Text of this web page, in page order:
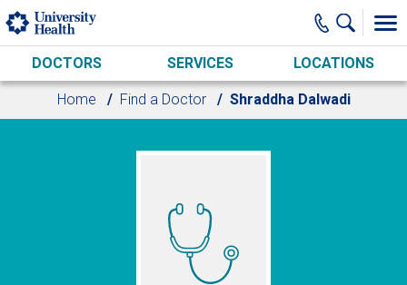
Skip to main content
DOCTORS SERVICES LOCATIONS
Home Find a Doctor Shraddha Dalwadi